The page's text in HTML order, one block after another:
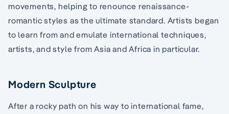
movements, helping to renounce renaissance-
romantic styles as the ultimate standard. Artists began
to learn from and emulate international techniques,
artists, and style from Asia and Africa in particular.
Modern Sculpture
After a rocky path on his way to international fame,